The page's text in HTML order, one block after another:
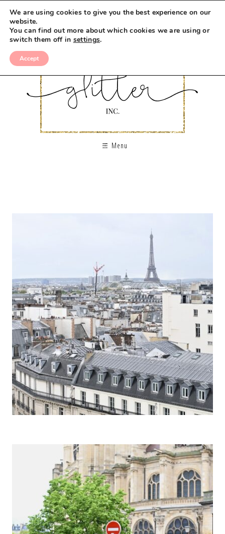
Menu
We are using cookies to give you the best experience on our
website.
You can find out more about which cookies we are using or
switch them off in settings.
Accept